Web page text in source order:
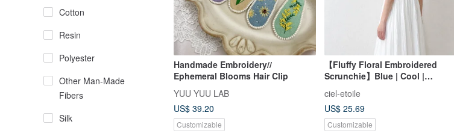
Cotton
Resin
Polyester
Other Man-Made
Fibers
Silk
Handmade Embroidery//
Ephemeral Blooms Hair Clip
YUU YUU LAB
US$ 39.20
Customizable
【Fluffy Floral Embroidered
Scrunchie】Blue | Cool |
Transparent | Summer | Yukata |
Refreshing | Large | Organza |
Tulle | Hair Accessory | Matching
Set
ciel-etoile
US$ 25.69
Customizable